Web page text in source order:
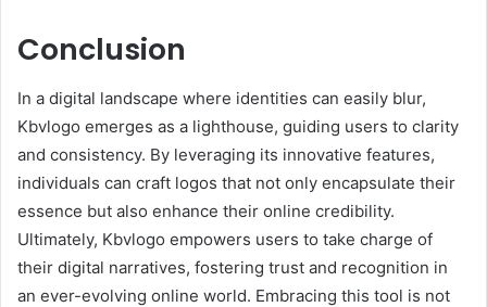
Conclusion
In a digital landscape where identities can easily blur,
Kbvlogo emerges as a lighthouse, guiding users to clarity
and consistency. By leveraging its innovative features,
individuals can craft logos that not only encapsulate their
essence but also enhance their online credibility.
Ultimately, Kbvlogo empowers users to take charge of
their digital narratives, fostering trust and recognition in
an ever-evolving online world. Embracing this tool is not